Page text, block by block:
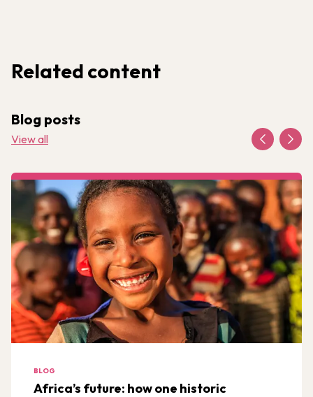
Related content
Blog posts
View all
BLOG
Africa’s future: how one historic